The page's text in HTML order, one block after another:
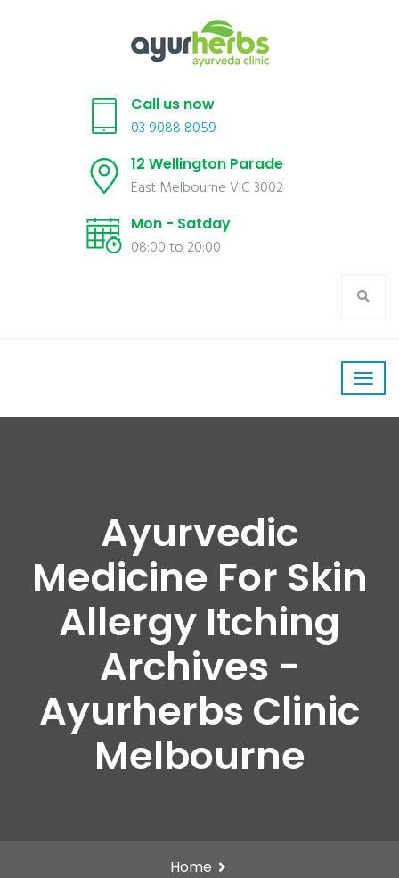
Call us now
03 9088 8059
12 Wellington Parade
East Melbourne VIC 3002
Mon - Satday
08:00 to 20:00
Ayurvedic
Medicine For Skin
Allergy Itching
Archives -
Ayurherbs Clinic
Melbourne
Home